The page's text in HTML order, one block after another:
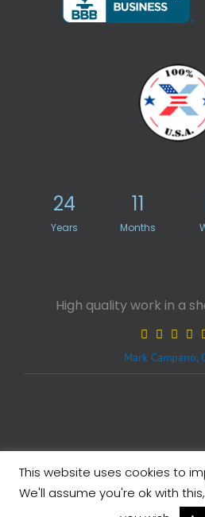
24
Years
11
Months
High quality work in a
Mark Campano,
Legals| Copyright ©
This website uses cookies to
We'll assume you're ok with